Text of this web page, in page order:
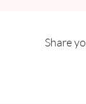
Share